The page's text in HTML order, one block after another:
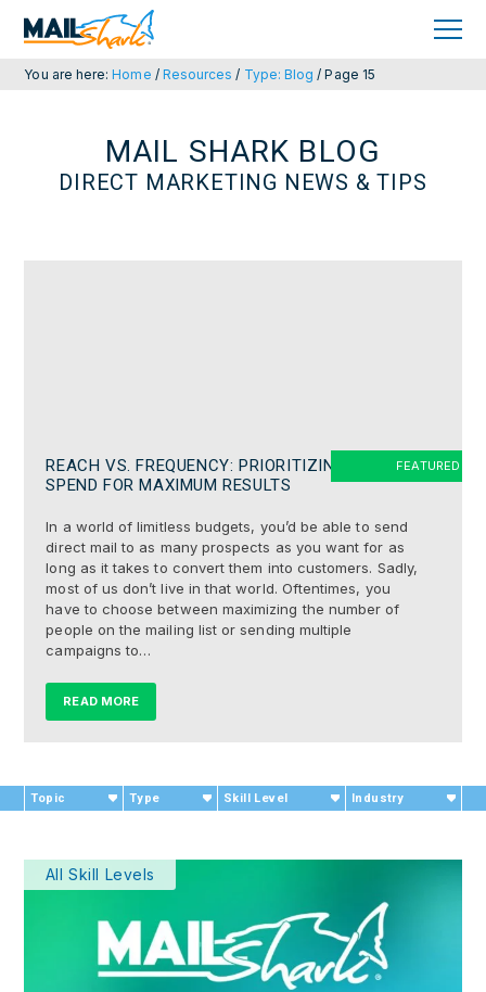
navigation
content
You are here:Home / Resources / Type: Blog /Page 15
MAIL SHARK BLOG
DIRECT MARKETING NEWS & TIPS
REACH VS. FREQUENCY: PRIORITIZING
SPEND FOR MAXIMUM RESULTS
In a world of limitless budgets, you’d be able to send
direct mail to as many prospects as you want for as
long as it takes to convert them into customers. Sadly,
most of us don’t live in that world. Oftentimes, you
have to choose between maximizing the number of
people on the mailing list or sending multiple
campaigns to…
READ MORE
Topic Type Skill Level Industry
All Skill Levels